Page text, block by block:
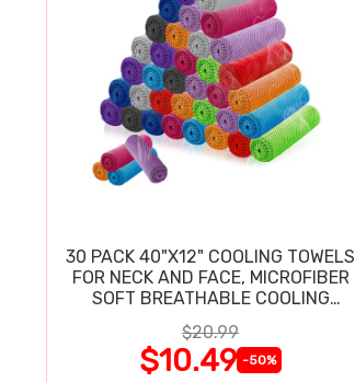
30 PACK 40"X12" COOLING TOWELS
FOR NECK AND FACE, MICROFIBER
SOFT BREATHABLE COOLING
TOWEL
$20.99
$10.49 -50%